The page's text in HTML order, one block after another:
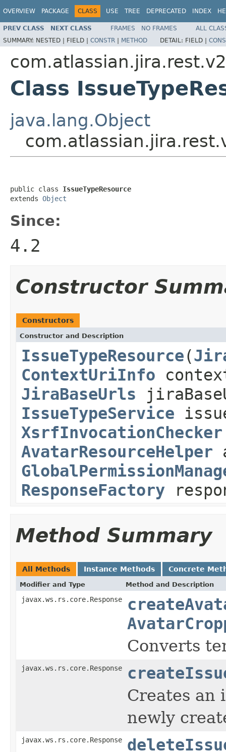
OVERVIEW PACKAGE CLASS USE TREE DEPRECATED INDEX
PREV CLASS NEXT CLASS FRAMES NO FRAMES
ALL
SUMMARY: NESTED | FIELD | CONSTR | METHOD DETAIL: FIELD |
Class
java.lang.Object
public class IssueTypeResource
extends Object
Since:
4.2
Constructor
Constructors
Constructor and Description
IssueTypeResource(
ContextUriInfo
JiraBaseUrls
IssueTypeService
XsrfInvocationChecker
AvatarResourceHelper
ResponseFactory
Method Summary
All Methods Instance Methods Concrete
Modifier and Type Method and Description
javax.ws.rs.core.Response
Converts
javax.ws.rs.core.Response
Creates an
newly
javax.ws.rs.core.Response